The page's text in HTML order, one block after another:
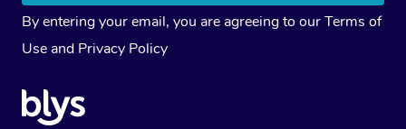
By entering your email, you are agreeing to ourTerms of
Use and Privacy Policy